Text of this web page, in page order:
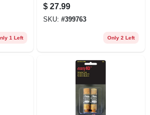
1 Left
$ 27.99
SKU: #399763
Only 2 Left